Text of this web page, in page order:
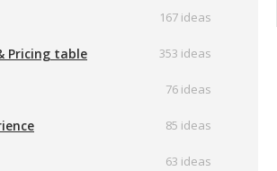
167 ideas
Pricing table 353 ideas
76 ideas
85 ideas
63 ideas